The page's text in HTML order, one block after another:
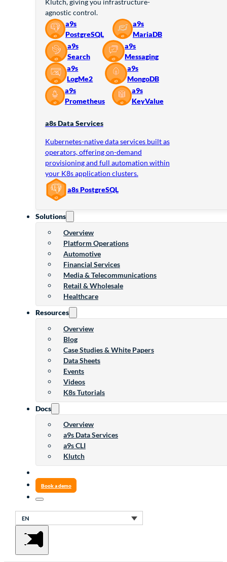
agnostic control.
a9s
PostgreSQL
a9s
MariaDB
a9s
Search
a9s
Messaging
a9s
LogMe2
a9s
MongoDB
a9s
Prometheus
a9s
KeyValue
a8s Data Services
Kubernetes-native data services built as
operators, offering on-demand
provisioning and full automation within
your K8s application clusters.
a8s PostgreSQL
Solutions
Overview
Platform Operations
Automotive
Financial Services
Media & Telecommunications
Retail & Wholesale
Healthcare
Resources
Overview
Blog
Case Studies & White Papers
Data Sheets
Events
Videos
K8s Tutorials
Docs
Overview
a9s Data Services
a9s CLI
Klutch
Book a demo